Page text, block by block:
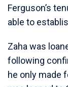
Ferguson’s
able to
Zaha was
following
he only made